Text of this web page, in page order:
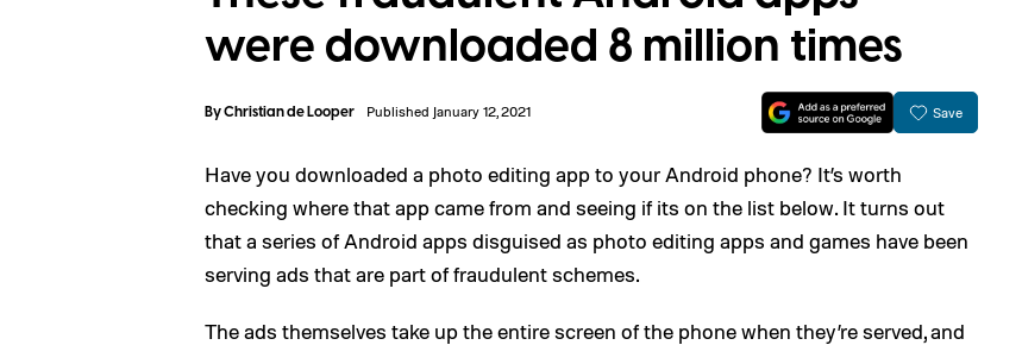
were downloaded 8 million times
ByChristian de Looper Published January 12, 2021 Save
Have you downloaded a photo editing app to your Android phone? It’s worth
checking where that app came from and seeing if its on the list below. It turns out
that a series of Android apps disguised as photo editing apps and games have been
serving ads that are part of fraudulent schemes.
The ads themselves take up the entire screen of the phone when they’re served, and